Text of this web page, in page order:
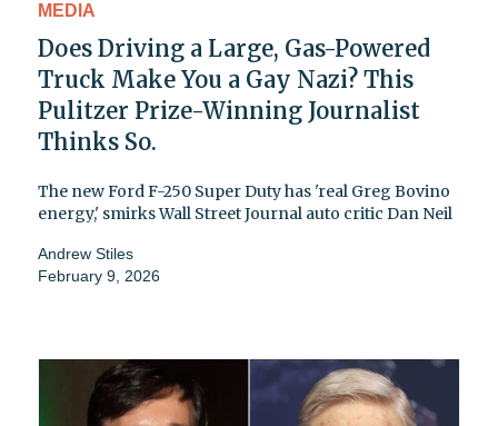
MEDIA
Does Driving a Large, Gas-Powered
Truck Make You a Gay Nazi? This
Pulitzer Prize-Winning Journalist
Thinks So.
The new Ford F-250 Super Duty has 'real Greg Bovino
energy,' smirks Wall Street Journal auto critic Dan Neil
Andrew Stiles
February 9, 2026